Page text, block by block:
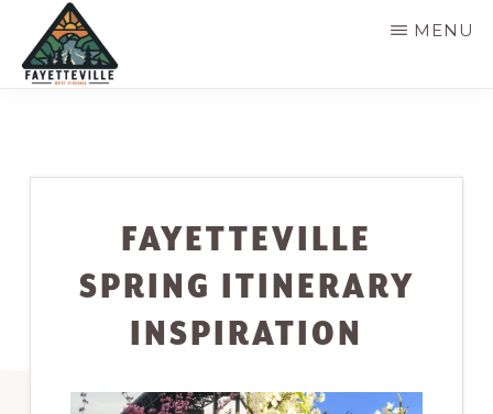
main
1500
MENU
FAYETTEVILLE
SPRING ITINERARY
INSPIRATION